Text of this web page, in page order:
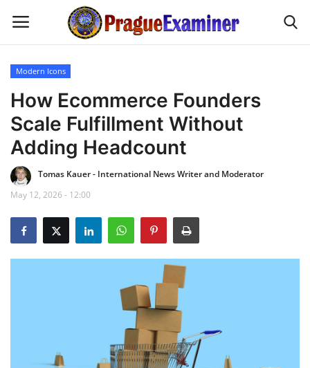
Home
EU Headlines
Czech News
Updates
Modern Icons
Modern Icons
How Ecommerce Founders
Scale Fulfillment Without
Adding Headcount
Tomas Kauer - International News Writer and Moderator
May 12, 2026 - 12:00